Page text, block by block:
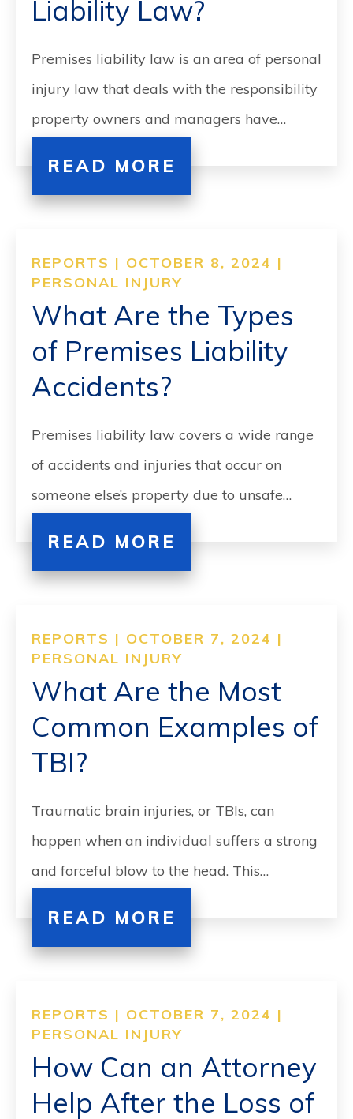
Liability Law?
Premises liability law is an area of personal
injury law that deals with the responsibility
property owners and managers have…
READ MORE
REPORTS | OCTOBER 8, 2024 |
PERSONAL INJURY
What Are the Types
of Premises Liability
Accidents?
Premises liability law covers a wide range
of accidents and injuries that occur on
someone else’s property due to unsafe…
READ MORE
REPORTS | OCTOBER 7, 2024 |
PERSONAL INJURY
What Are the Most
Common Examples of
TBI?
Traumatic brain injuries, or TBIs, can
happen when an individual suffers a strong
and forceful blow to the head. This…
READ MORE
REPORTS | OCTOBER 7, 2024 |
PERSONAL INJURY
How Can an Attorney
Help After the Loss of